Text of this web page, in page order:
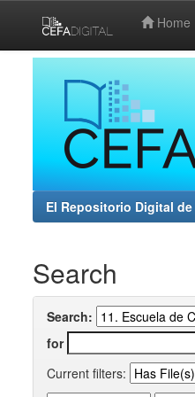
Home
El Repositorio Digital
Search
Search:
for
Current filters: